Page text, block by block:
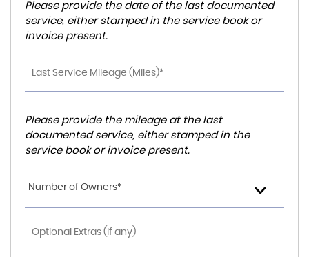
Please provide the date of the last documented
service, either stamped in the service book or
invoice present.
Please provide the mileage at the last
documented service, either stamped in the
service book or invoice present.
Number of Owners*